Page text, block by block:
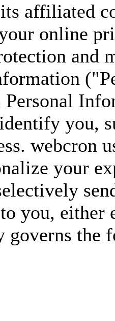
affiliated
online
and
Personal
you,
webcron
your
you,
the